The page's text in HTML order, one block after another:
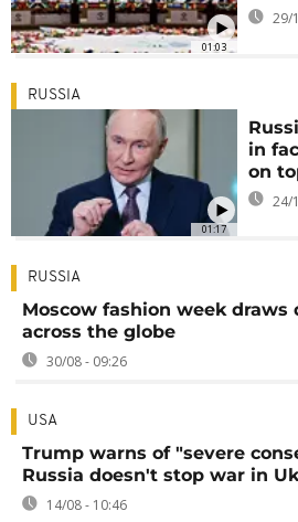
01:03
29/
01:17
RUSSIA
in
on
24/
RUSSIA
Moscow fashion week draws
across the globe
30/08 - 09:26
USA
Trump warns of "severe
Russia doesn't stop war in
14/08 - 10:46